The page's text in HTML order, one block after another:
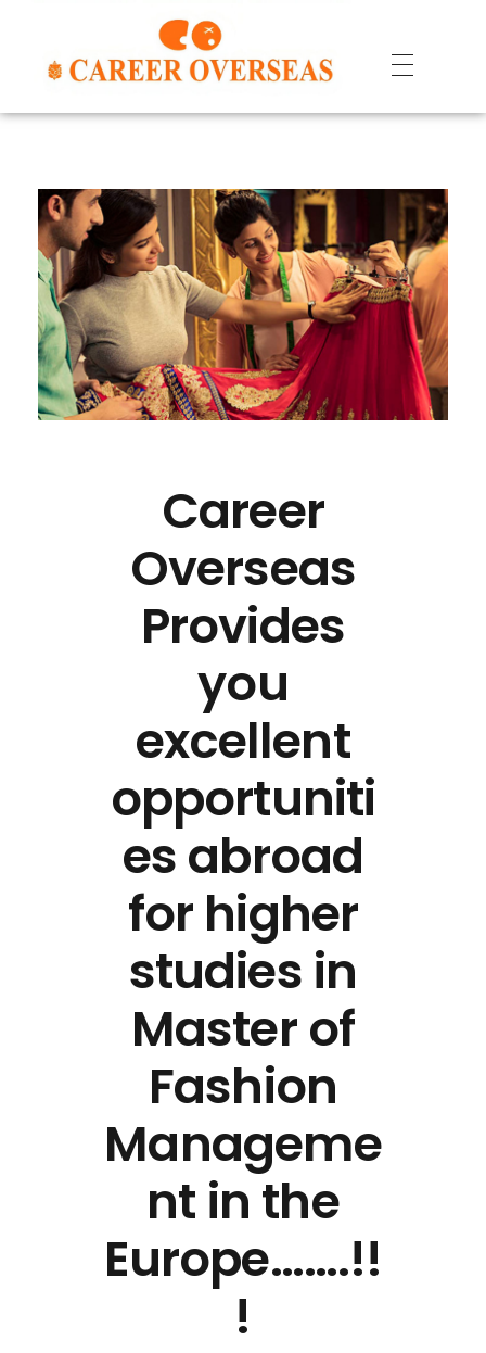
Career
Overseas
Provides
you
excellent
opportuniti
es abroad
for higher
studies in
Master of
Fashion
Manageme
nt in the
Europe…….!!
!